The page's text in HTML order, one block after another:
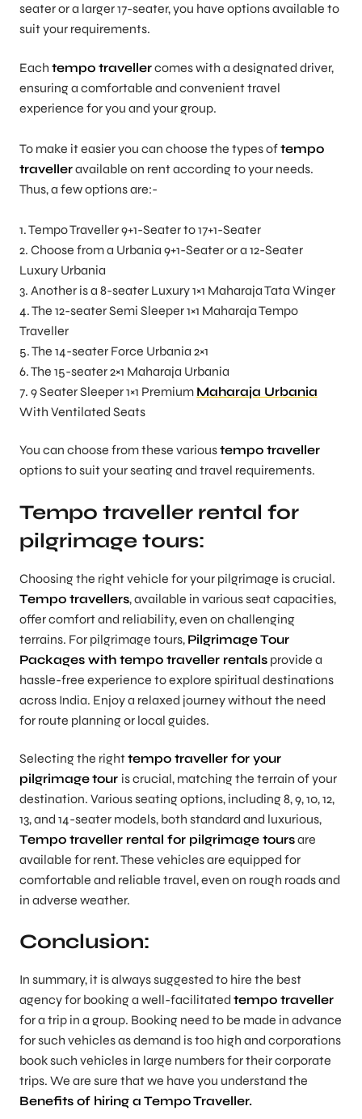
seater or a larger 17-seater, you have options available to
suit your requirements.
Each tempo travellercomes with a designated driver,
ensuring a comfortable and convenient travel
experience for you and your group.
To make it easier you can choose the types oftempo
travelleravailable on rent according to your needs.
Thus, a few options are:-
1. Tempo Traveller 9+1-Seater to 17+1-Seater
2. Choose from a Urbania 9+1-Seater or a 12-Seater
Luxury Urbania
3. Another is a 8-seater Luxury 1×1 Maharaja Tata Winger
4. The 12-seater Semi Sleeper 1×1 Maharaja Tempo
Traveller
5. The 14-seater Force Urbania 2×1
6. The 15-seater 2×1 Maharaja Urbania
7. 9 Seater Sleeper 1×1 Premium Maharaja Urbania
With Ventilated Seats
You can choose from these varioustempo traveller
options to suit your seating and travel requirements.
Tempo traveller rental for
pilgrimage tours:
Choosing the right vehicle for your pilgrimage is crucial.
Tempo travellers, available in various seat capacities,
offer comfort and reliability, even on challenging
terrains. For pilgrimage tours, Pilgrimage Tour
Packages with tempo traveller rentals provide a
hassle-free experience to explore spiritual destinations
across India. Enjoy a relaxed journey without the need
for route planning or local guides.
Selecting the righttempo traveller for your
pilgrimagetour is crucial, matching the terrain of your
destination. Various seating options, including 8, 9, 10, 12,
13, and 14-seater models, both standard and luxurious,
Tempo traveller rental for pilgrimage toursare
available for rent. These vehicles are equipped for
comfortable and reliable travel, even on rough roads and
in adverse weather.
Conclusion:
In summary, it is always suggested to hire the best
agency for booking a well-facilitated tempo traveller
for a trip in a group. Booking need to be made in advance
for such vehicles as demand is too high and corporations
book such vehicles in large numbers for their corporate
trips. We are sure that we have you understand the
Benefits of hiring a Tempo Traveller.